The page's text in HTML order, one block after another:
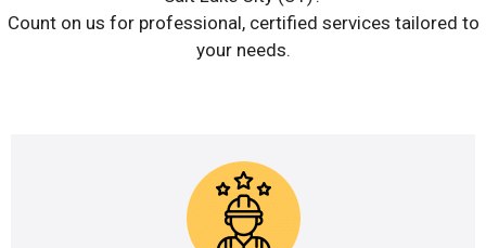
Count on us for professional, certified services tailored to
your needs.